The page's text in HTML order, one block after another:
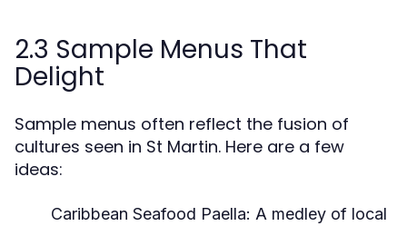
2.3 Sample Menus That
Delight
Sample menus often reflect the fusion of
cultures seen in St Martin. Here are a few
ideas:
Caribbean Seafood Paella: A medley of local